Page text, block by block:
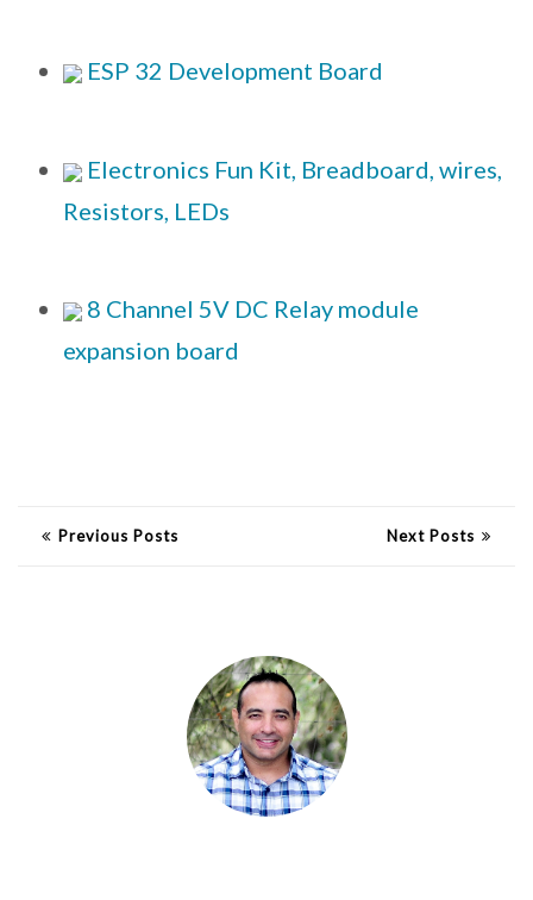
ESP 32 Development Board
Electronics Fun Kit, Breadboard, wires,
Resistors, LEDs
8 Channel 5V DC Relay module
expansion board
Previous Posts Next Posts